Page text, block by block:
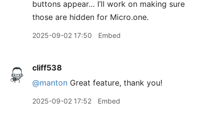
buttons appear… I’ll work on making sure
those are hidden for Micro.one.
2025-09-02 17:50 Embed
cliff538
@manton Great feature, thank you!
2025-09-02 17:52 Embed